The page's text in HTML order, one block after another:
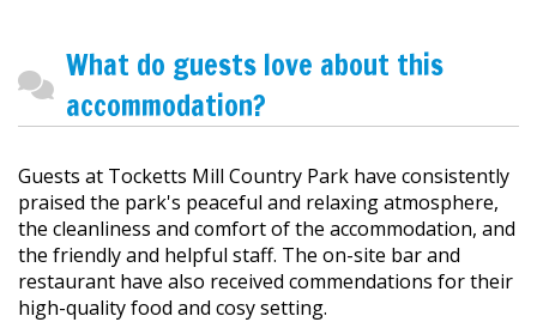
What do guests love about this
accommodation?
Guests at Tocketts Mill Country Park have consistently
praised the park's peaceful and relaxing atmosphere,
the cleanliness and comfort of the accommodation, and
the friendly and helpful staff. The on-site bar and
restaurant have also received commendations for their
high-quality food and cosy setting.